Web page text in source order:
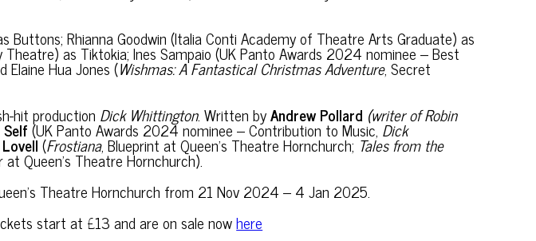
Buttons; Rhianna Goodwin (Italia Conti Academy of Theatre Arts Graduate) as
Theatre) as Tiktokia; Ines Sampaio (UK Panto Awards 2024 nominee – Best
Elaine Hua Jones (Wishmas: A Fantastical Christmas Adventure, Secret
hit production Dick Whittington. Written byAndrew Pollard (writer of Robin
Self(UK Panto Awards 2024 nominee – Contribution to Music,Dick
(Frostiana, Blueprint at Queen’s Theatre Hornchurch;Tales from the
Queen’s Theatre Hornchurch).
Theatre Hornchurch from 21 Nov 2024 – 4 Jan 2025.
start at £13 and are on sale nowhere